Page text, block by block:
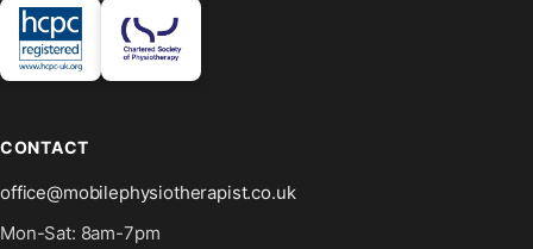
CONTACT
office@mobilephysiotherapist.co.uk
Mon-Sat: 8am-7pm